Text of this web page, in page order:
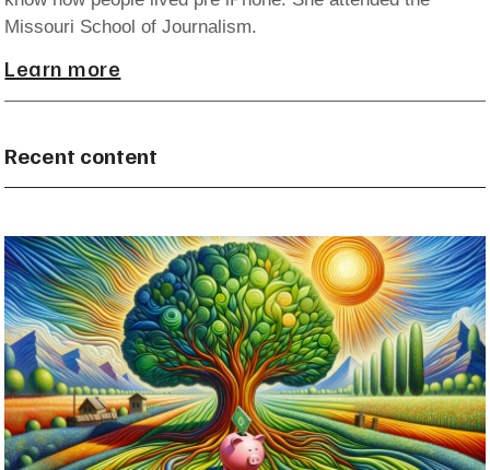
Missouri School of Journalism.
Learn more
Recent content